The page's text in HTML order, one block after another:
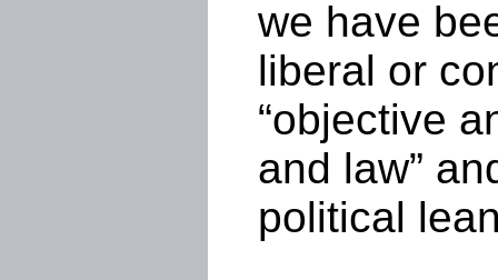
we have
liberal or
“objective
and law”
political